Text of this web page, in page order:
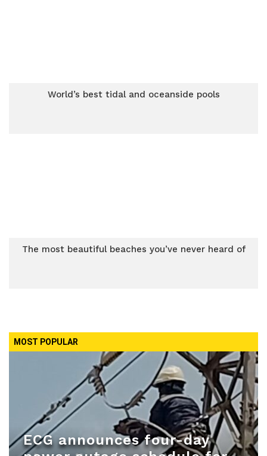
World’s best tidal and oceanside pools
The most beautiful beaches you’ve never heard of
MOST POPULAR
ECG announces four-day